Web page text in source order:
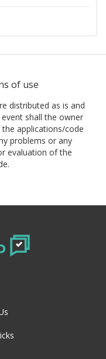
of use
distributed as is and
shall the owner
applications/code
problems or any
evaluation of the